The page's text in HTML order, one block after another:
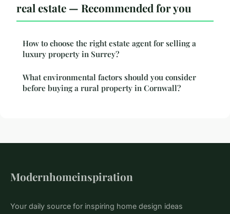
real estate — Recommended for you
How to choose the right estate agent for selling a
luxury property in Surrey?
What environmental factors should you consider
before buying a rural property in Cornwall?
Modernhomeinspiration
Your daily source for inspiring home design ideas